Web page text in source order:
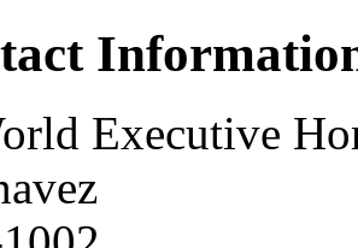
Executive